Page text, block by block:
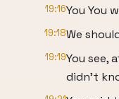
19:16You You
19:18We
19:19You see,
didn't